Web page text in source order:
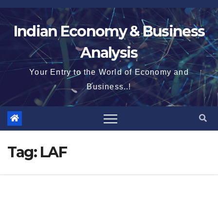
Skip
to
contentIndian Economy & Business
Analysis
Your Entry to the World of Economy and
Business..!
Tag: LAF